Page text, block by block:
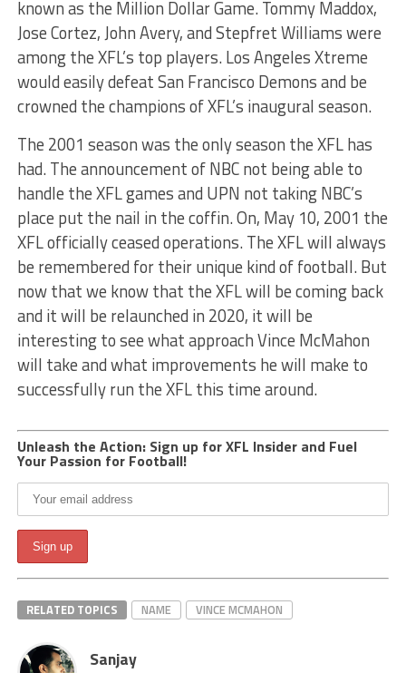
known as the Million Dollar Game. Tommy Maddox,
Jose Cortez, John Avery, and Stepfret Williams were
among the XFL’s top players. Los Angeles Xtreme
would easily defeat San Francisco Demons and be
crowned the champions of XFL’s inaugural season.
The 2001 season was the only season the XFL has
had. The announcement of NBC not being able to
handle the XFL games and UPN not taking NBC’s
place put the nail in the coffin. On, May 10, 2001 the
XFL officially ceased operations. The XFL will always
be remembered for their unique kind of football. But
now that we know that the XFL will be coming back
and it will be relaunched in 2020, it will be
interesting to see what approach Vince McMahon
will take and what improvements he will make to
successfully run the XFL this time around.
Unleash the Action: Sign up for XFL Insider and Fuel
Your Passion for Football!
RELATED TOPICS NAME VINCE MCMAHON
Sanjay